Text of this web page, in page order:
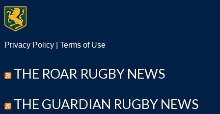
Privacy Policy| Terms of Use
THE ROAR RUGBY NEWS
THE GUARDIAN RUGBY NEWS